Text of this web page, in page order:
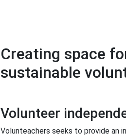
Creating space
sustainable
Volunteer
Volunteachers seeks to provide an